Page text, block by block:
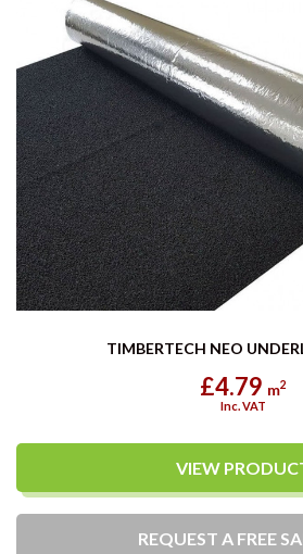
TIMBERTECH NEO
£4.79 m2
Inc. VAT
VIEW
REQUEST A FREE